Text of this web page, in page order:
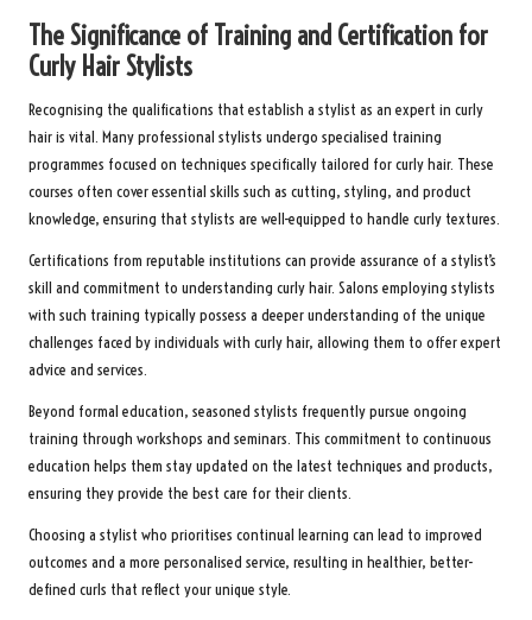
The Significance of Training and Certification for
Curly Hair Stylists
Recognising the qualifications that establish a stylist as an expert in curly
hair is vital. Many professional stylists undergo specialised training
programmes focused on techniques specifically tailored for curly hair. These
courses often cover essential skills such as cutting, styling, and product
knowledge, ensuring that stylists are well-equipped to handle curly textures.
Certifications from reputable institutions can provide assurance of a stylist’s
skill and commitment to understanding curly hair. Salons employing stylists
with such training typically possess a deeper understanding of the unique
challenges faced by individuals with curly hair, allowing them to offer expert
advice and services.
Beyond formal education, seasoned stylists frequently pursue ongoing
training through workshops and seminars. This commitment to continuous
education helps them stay updated on the latest techniques and products,
ensuring they provide the best care for their clients.
Choosing a stylist who prioritises continual learning can lead to improved
outcomes and a more personalised service, resulting in healthier, better-
defined curls that reflect your unique style.